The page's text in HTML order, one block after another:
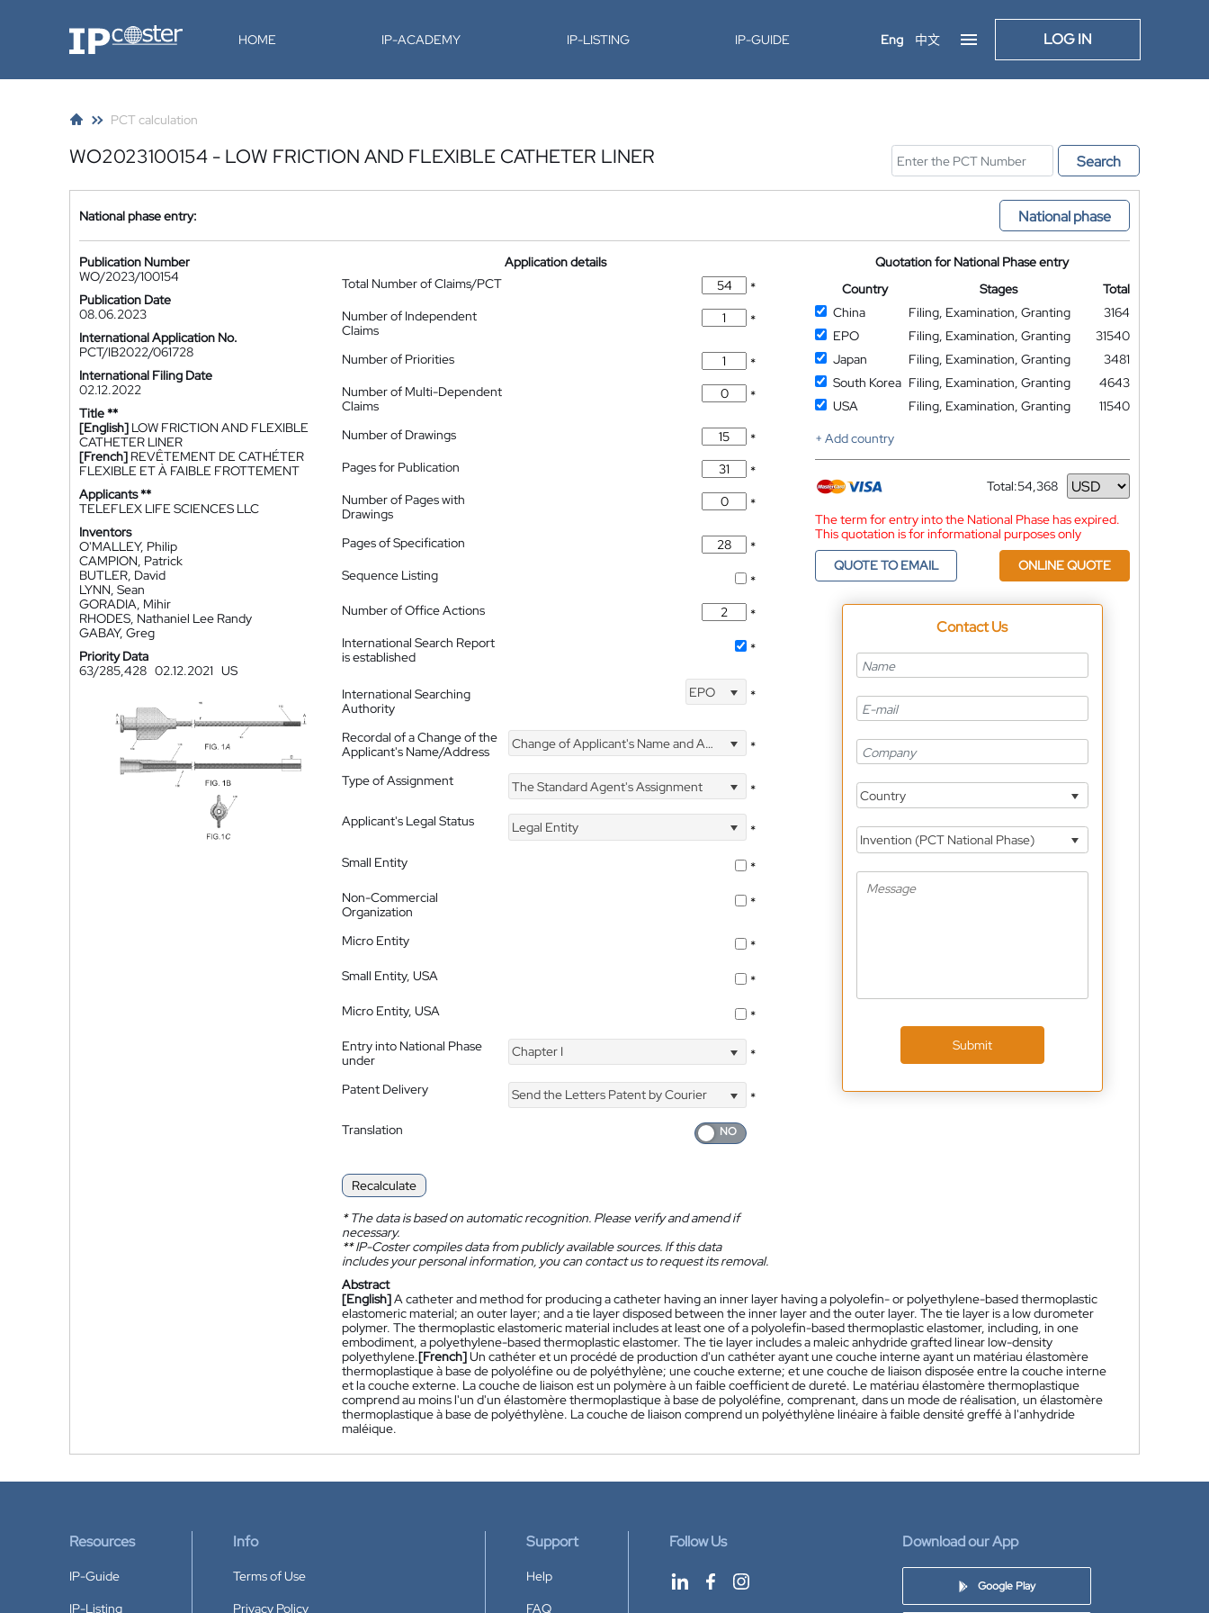
IP-Coster HOME IP-ACADEMY IP-LISTING IP-GUIDE Eng 中文 LOG IN
PCT calculation
WO2023100154 - LOW FRICTION AND FLEXIBLE CATHETER LINER Search
National phase entry: National phase
Publication Number
WO/2023/100154
Publication Date
08.06.2023
International Application No.
PCT/IB2022/061728
International Filing Date
02.12.2022
Title **
[English] LOW FRICTION AND FLEXIBLE
CATHETER LINER
[French] REVÊTEMENT DE CATHÉTER
FLEXIBLE ET À FAIBLE FROTTEMENT
Applicants **
TELEFLEX LIFE SCIENCES LLC
Inventors
O'MALLEY, Philip
CAMPION, Patrick
BUTLER, David
LYNN, Sean
GORADIA, Mihir
RHODES, Nathaniel Lee Randy
GABAY, Greg
Priority Data
63/285,428 02.12.2021 US
Application details
Total Number of Claims/PCT
*
Number of Independent
Claims
*
Number of Priorities
*
Number of Multi-Dependent
Claims
*
Number of Drawings
*
Pages for Publication
*
Number of Pages with
Drawings
*
Pages of Specification
*
Sequence Listing
*
Number of Office Actions
*
International Search Report
is established
*
International Searching
Authority
EPO *
Recordal of a Change of the
Applicant's Name/Address
Change of Applicant's Name and Address *
Type of Assignment The Standard Agent's Assignment
*
Applicant's Legal Status
Legal Entity
*
Small Entity
*
Non-Commercial
Organization
*
Micro Entity
*
Small Entity, USA
*
Micro Entity, USA
*
Entry into National Phase
under
Chapter I *
Patent Delivery Send the Letters Patent by Courier
*
Translation
Recalculate
*The data is based on automatic recognition. Please verify and amend if
necessary.
**IP-Coster compiles data from publicly available sources. If this data
includes your personal information, you can contact us to request its removal.
Quotation for National Phase entry
Country
Stages
Total
China
Filing, Examination, Granting
3164
EPO
Filing, Examination, Granting
31540
Japan
Filing, Examination, Granting
3481
South Korea Filing, Examination, Granting
4643
USA
Filing, Examination, Granting
11540
+ Add country
Total:54,368
Currency
The term for entry into the National Phase has expired.
This quotation is for informational purposes only
QUOTE TO EMAIL
ONLINE QUOTE
Contact Us
Country
Invention (PCT National Phase)
Submit
Abstract
[English]A catheter and method for producing a catheter having an inner layer having a polyolefin- or polyethylene-based thermoplastic
elastomeric material; an outer layer; and a tie layer disposed between the inner layer and the outer layer. The tie layer is a low durometer
polymer. The thermoplastic elastomeric material includes at least one of a polyolefin-based thermoplastic elastomer, including, in one
embodiment, a polyethylene-based thermoplastic elastomer. The tie layer includes a maleic anhydride grafted linear low-density
polyethylene.[French]Un cathéter et un procédé de production d'un cathéter ayant une couche interne ayant un matériau élastomère
thermoplastique à base de polyoléfine ou de polyéthylène; une couche externe; et une couche de liaison disposée entre la couche interne
et la couche externe. La couche de liaison est un polymère à un faible coefficient de dureté. Le matériau élastomère thermoplastique
comprend au moins l'un d'un élastomère thermoplastique à base de polyoléfine, comprenant, dans un mode de réalisation, un élastomère
thermoplastique à base de polyéthylène. La couche de liaison comprend un polyéthylène linéaire à faible densité greffé à l'anhydride
maléique.
Resources
IP-Guide
IP-Listing
Info
Terms of Use
Privacy Policy
Support
Help
FAQ
Follow Us Download our App
Google Play